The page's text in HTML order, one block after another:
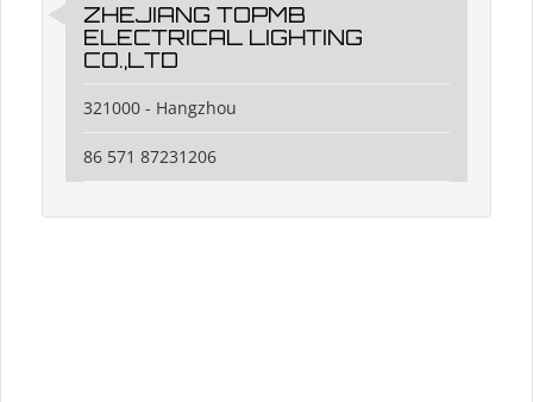
ZHEJIANG TOPMB
ELECTRICAL LIGHTING
CO.,LTD
321000 - Hangzhou
86 571 87231206